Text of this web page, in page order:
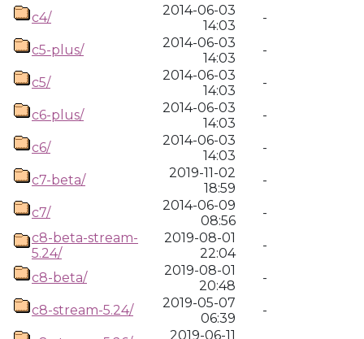
c4/
2014-06-03
14:03
-
c5-plus/
2014-06-03
14:03
-
c5/
2014-06-03
14:03
-
c6-plus/
2014-06-03
14:03
-
c6/
2014-06-03
14:03
-
c7-beta/
2019-11-02
18:59
-
c7/
2014-06-09
08:56
-
c8-beta-stream-
5.24/
2019-08-01
22:04
-
c8-beta/
2019-08-01
20:48
-
c8-stream-5.24/
2019-05-07
06:39
-
2019-06-11